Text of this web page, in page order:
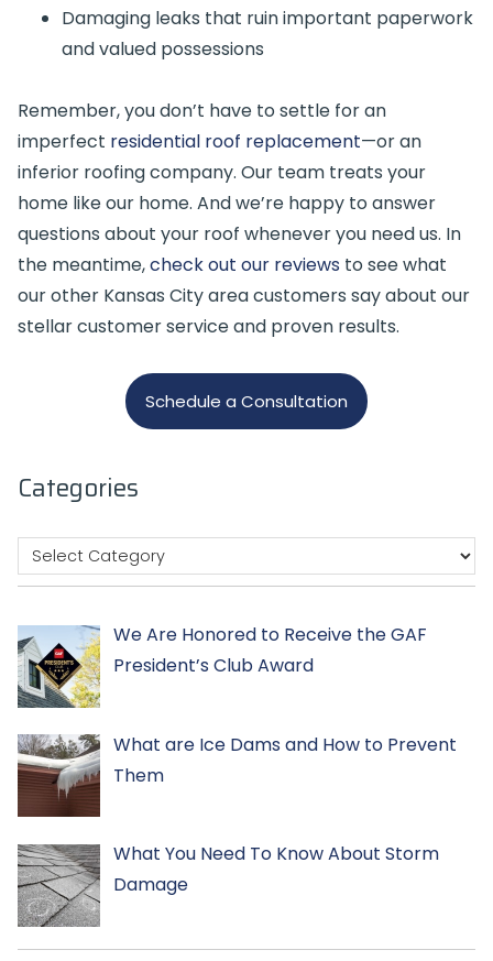
Damaging leaks that ruin important paperwork
and valued possessions
Remember, you don’t have to settle for an
imperfect residential roof replacement—or an
inferior roofing company. Our team treats your
home like our home. And we’re happy to answer
questions about your roof whenever you need us. In
the meantime,check out our reviews to see what
our other Kansas City area customers say about our
stellar customer service and proven results.
Schedule a Consultation
Categories
We Are Honored to Receive the GAF
President’s Club Award
What are Ice Dams and How to Prevent
Them
What You Need To Know About Storm
Damage